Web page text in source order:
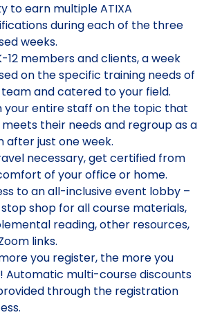
to earn multiple ATIXA
during each of the three
weeks.
12 members and clients, a week
on the specific training needs of
and catered to your field.
your entire staff on the topic that
their needs and regroup as a
after just one week.
necessary, get certified from
of your office or home.
to an all-inclusive event lobby –
shop for all course materials,
reading, other resources,
links.
you register, the more you
Automatic multi-course discounts
through the registration